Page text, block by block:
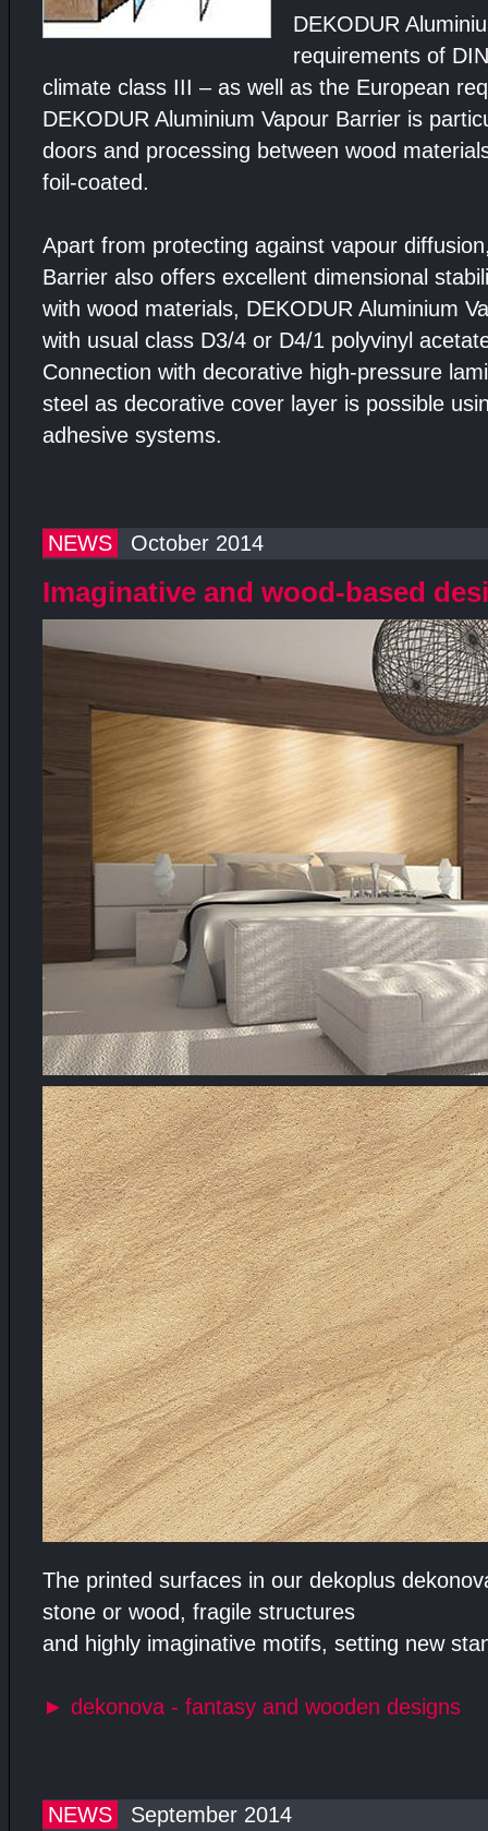
DEKODUR
requirements of
climate class III – as well as the European
DEKODUR Aluminium Vapour Barrier is
doors and processing between wood
foil-coated.
Apart from protecting against vapour
Barrier also offers excellent dimensional
with wood materials, DEKODUR Aluminium
with usual class D3/4 or D4/1 polyvinyl
Connection with decorative high-pressure
steel as decorative cover layer is possible
adhesive systems.
NEWS October 2014
Imaginative and wood-based
The printed surfaces in our dekoplus
stone or wood, fragile structures
and highly imaginative motifs, setting new
► dekonova - fantasy and wooden designs
NEWS September 2014